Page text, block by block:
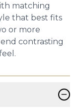
matching
that best fits
or more
contrasting
−